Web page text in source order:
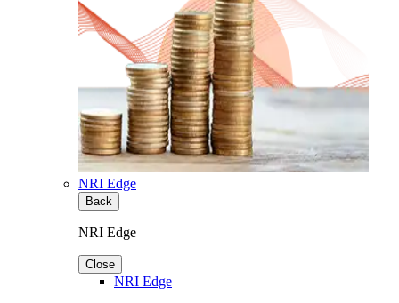
NRI Edge
Back
NRI Edge
Close
NRI Edge